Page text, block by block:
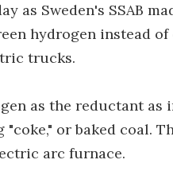
as Sweden's SSAB
hydrogen instead
trucks.
as the reductant
or baked coal.
arc furnace.